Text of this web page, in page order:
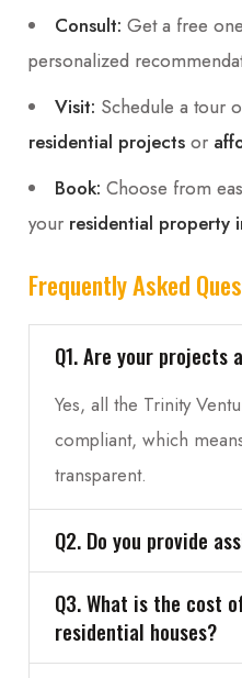
Consult: Get a free
personalized
Visit: Schedule a tour
residential projects or
Book: Choose from
your residential property
Frequently Asked
Q1. Are your projects
Yes, all the Trinity
compliant, which
transparent.
Q2. Do you provide
Q3. What is the cost
residential houses?